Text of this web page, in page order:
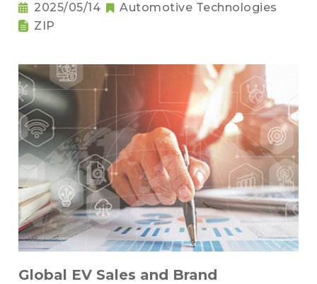
2025/05/14
Automotive Technologies
ZIP
Global EV Sales and Brand